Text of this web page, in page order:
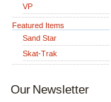
VP
Featured Items
Sand Star
Skat-Trak
Our Newsletter